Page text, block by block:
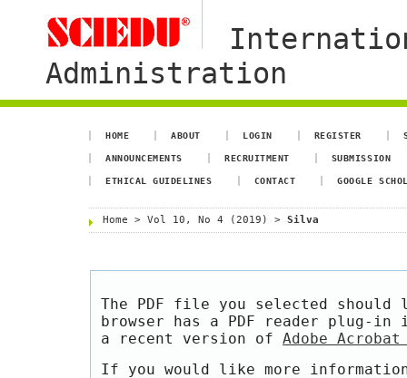
Administration
HOME ABOUT LOGIN REGISTER
ANNOUNCEMENTS RECRUITMENT SUBMISSION
ETHICAL GUIDELINES CONTACT GOOGLE
Home > Vol 10, No 4 (2019) > Silva
The PDF file you selected should
browser has a PDF reader plug-
a recent version of Adobe Acrobat
If you would like more